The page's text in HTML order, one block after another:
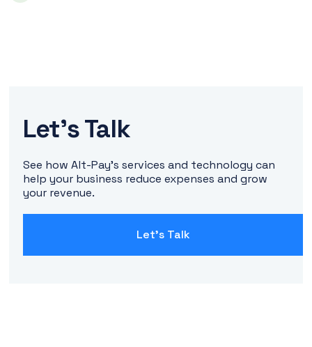
Let's Talk
See how Alt-Pay's services and technology can
help your business reduce expenses and grow
your revenue.
Let's Talk